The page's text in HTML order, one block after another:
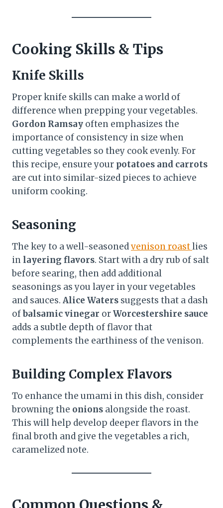
Cooking Skills & Tips
Knife Skills
Proper knife skills can make a world of
difference when prepping your vegetables.
Gordon Ramsay often emphasizes the
importance of consistency in size when
cutting vegetables so they cook evenly. For
this recipe, ensure your potatoes and carrots
are cut into similar-sized pieces to achieve
uniform cooking.
Seasoning
The key to a well-seasonedvenison roastlies
in layering flavors. Start with a dry rub of salt
before searing, then add additional
seasonings as you layer in your vegetables
and sauces. Alice Waters suggests that a dash
ofbalsamic vinegar orWorcestershire sauce
adds a subtle depth of flavor that
complements the earthiness of the venison.
Building Complex Flavors
To enhance the umami in this dish, consider
browning the onions alongside the roast.
This will help develop deeper flavors in the
final broth and give the vegetables a rich,
caramelized note.